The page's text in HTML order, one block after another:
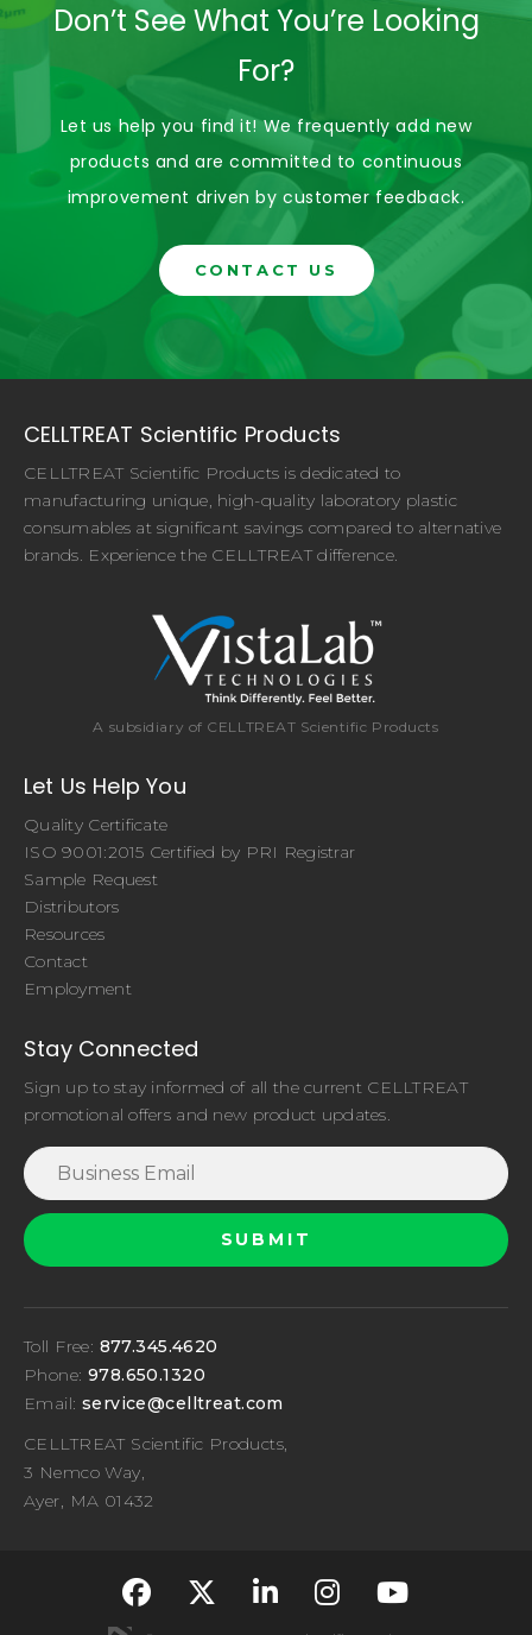
Don’t See What You’re Looking
For?
Let us help you find it! We frequently add new
products and are committed to continuous
improvement driven by customer feedback.
CONTACT US
CELLTREAT Scientific Products
CELLTREAT Scientific Products is dedicated to
manufacturing unique, high-quality laboratory plastic
consumables at significant savings compared to alternative
brands. Experience the CELLTREAT difference.
A subsidiary of CELLTREAT Scientific Products
Let Us Help You
Quality Certificate
ISO 9001:2015 Certified by PRI Registrar
Sample Request
Distributors
Resources
Contact
Employment
Stay Connected
Sign up to stay informed of all the current CELLTREAT
promotional offers and new product updates.
Toll Free: 877.345.4620
Phone: 978.650.1320
Email: service@celltreat.com
CELLTREAT Scientific Products,
3 Nemco Way,
Ayer, MA 01432
fa-classic fa-
fa-classic fa-
fa-classic
fa-